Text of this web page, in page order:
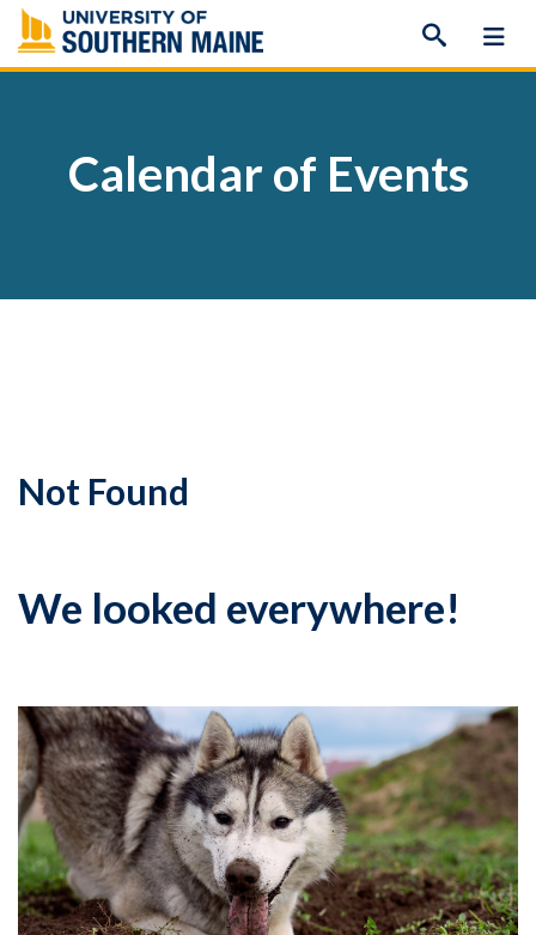
Skip
to
content
Calendar of Events
Not Found
We looked everywhere!